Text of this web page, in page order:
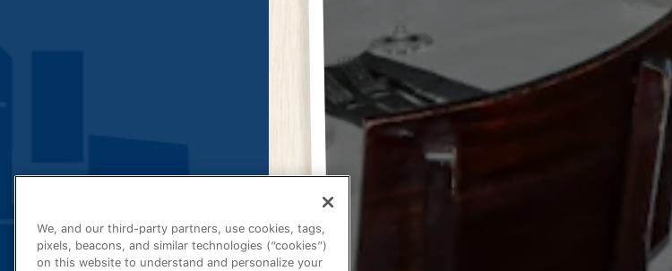
We, and our third-party partners, use cookies, tags,
pixels, beacons, and similar technologies (“cookies”)
on this website to understand and personalize your